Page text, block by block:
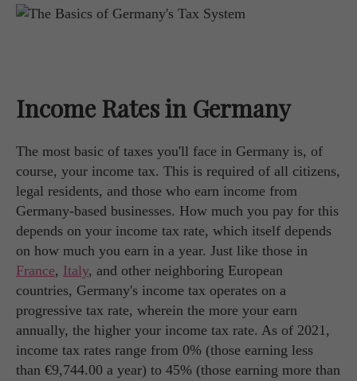
Income Rates in Germany
The most basic of taxes you'll face in Germany is, of
course, your income tax. This is required of all citizens,
legal residents, and those who earn income from
Germany-based businesses. How much you pay for this
depends on your income tax rate, which itself depends
on how much you earn in a year. Just like those in
France, Italy, and other neighboring European
countries, Germany's income tax operates on a
progressive tax rate, wherein the more your earn
annually, the higher your income tax rate. As of 2021,
income tax rates range from 0% (those earning less
than €9,744.00 a year) to 45% (those earning more than